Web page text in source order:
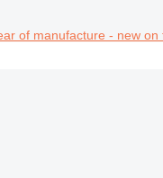
of manufacture - new on